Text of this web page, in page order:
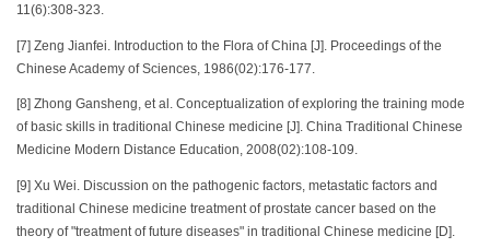
11(6):308-323.
[7] Zeng Jianfei. Introduction to the Flora of China [J]. Proceedings of the
Chinese Academy of Sciences, 1986(02):176-177.
[8] Zhong Gansheng, et al. Conceptualization of exploring the training mode
of basic skills in traditional Chinese medicine [J]. China Traditional Chinese
Medicine Modern Distance Education, 2008(02):108-109.
[9] Xu Wei. Discussion on the pathogenic factors, metastatic factors and
traditional Chinese medicine treatment of prostate cancer based on the
theory of "treatment of future diseases" in traditional Chinese medicine [D].